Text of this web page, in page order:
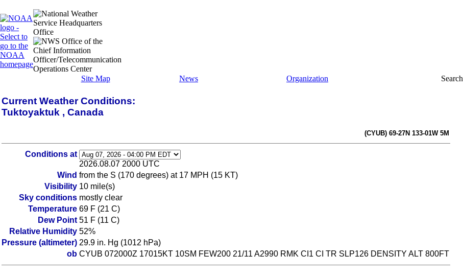
Site Map News Organization Search
Current Weather Conditions:
Tuktoyaktuk , Canada
(CYUB) 69-27N 133-01W 5M
Conditions at
2026.08.07 2000 UTC
Wind from the S (170 degrees) at 17 MPH (15 KT)
Visibility 10 mile(s)
Sky conditions mostly clear
Temperature 69 F (21 C)
Dew Point 51 F (11 C)
Relative Humidity 52%
Pressure (altimeter) 29.9 in. Hg (1012 hPa)
ob CYUB 072000Z 17015KT 10SM FEW200 21/11 A2990 RMK CI1 CI TR SLP126 DENSITY ALT 800FT